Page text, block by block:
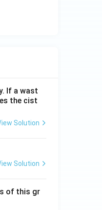
If a wast
the cist
Solution
Solution
of this gr